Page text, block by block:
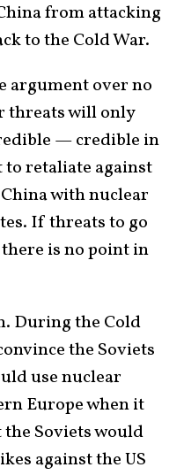
from attacking
to the Cold War.
argument over no
threats will only
— credible in
to retaliate against
with nuclear
If threats to go
is no point in
During the Cold
the Soviets
use nuclear
Europe when it
Soviets would
against the US